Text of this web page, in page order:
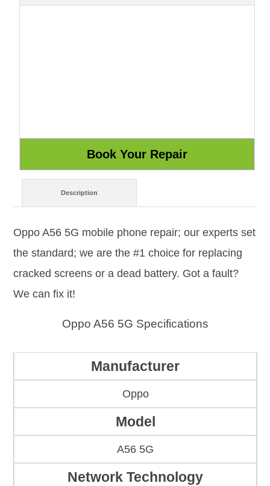
Description
Oppo A56 5G mobile phone repair; our experts set
the standard; we are the #1 choice for replacing
cracked screens or a dead battery. Got a fault?
We can fix it!
Oppo A56 5G Specifications
Manufacturer
Oppo
Model
A56 5G
Network Technology